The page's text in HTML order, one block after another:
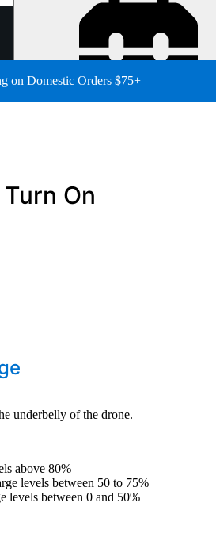
on Domestic Orders $75+
On
underbelly of the drone.
above 80%
levels between 50 to 75%
between 0 and 50%